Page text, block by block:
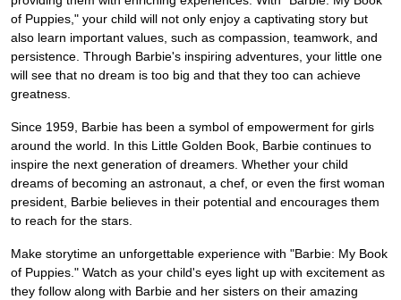
of Puppies," your child will not only enjoy a captivating story but
also learn important values, such as compassion, teamwork, and
persistence. Through Barbie's inspiring adventures, your little one
will see that no dream is too big and that they too can achieve
greatness.
Since 1959, Barbie has been a symbol of empowerment for girls
around the world. In this Little Golden Book, Barbie continues to
inspire the next generation of dreamers. Whether your child
dreams of becoming an astronaut, a chef, or even the first woman
president, Barbie believes in their potential and encourages them
to reach for the stars.
Make storytime an unforgettable experience with "Barbie: My Book
of Puppies." Watch as your child's eyes light up with excitement as
they follow along with Barbie and her sisters on their amazing